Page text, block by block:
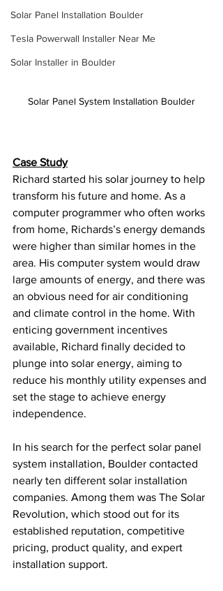
Solar Panel Installation Boulder
Tesla Powerwall Installer Near Me
Solar Installer in Boulder
Solar Panel System Installation Boulder
Case Study
Richard started his solar journey to help
transform his future and home. As a
computer programmer who often works
from home, Richards’s energy demands
were higher than similar homes in the
area. His computer system would draw
large amounts of energy, and there was
an obvious need for air conditioning
and climate control in the home. With
enticing government incentives
available, Richard finally decided to
plunge into solar energy, aiming to
reduce his monthly utility expenses and
set the stage to achieve energy
independence.
In his search for the perfect solar panel
system installation, Boulder contacted
nearly ten different solar installation
companies. Among them was The Solar
Revolution, which stood out for its
established reputation, competitive
pricing, product quality, and expert
installation support.